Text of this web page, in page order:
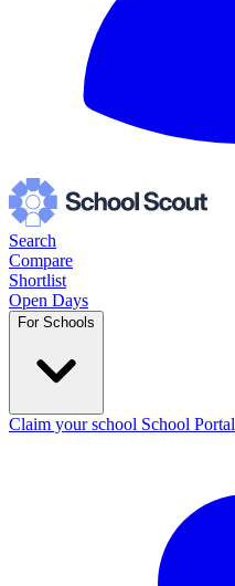
Search
Compare
Shortlist
Open Days
For Schools
Claim your school School Portal